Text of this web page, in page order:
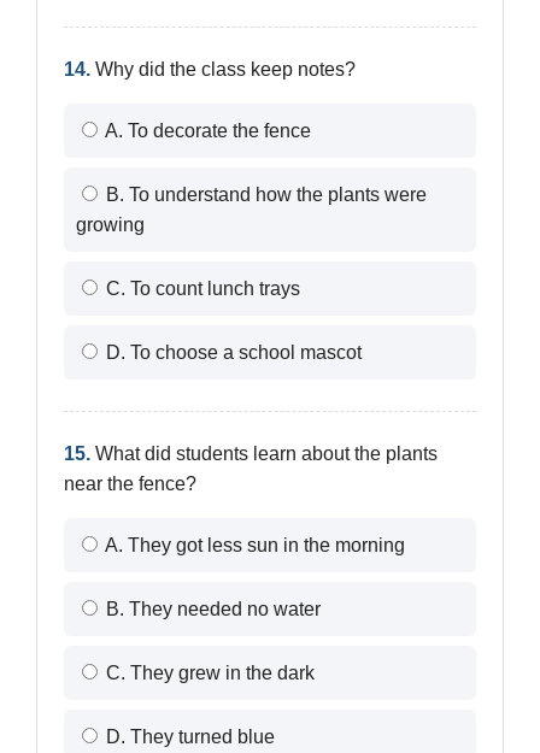
14. Why did the class keep notes?
A. To decorate the fence
B. To understand how the plants were
growing
C. To count lunch trays
D. To choose a school mascot
15. What did students learn about the plants
near the fence?
A. They got less sun in the morning
B. They needed no water
C. They grew in the dark
D. They turned blue